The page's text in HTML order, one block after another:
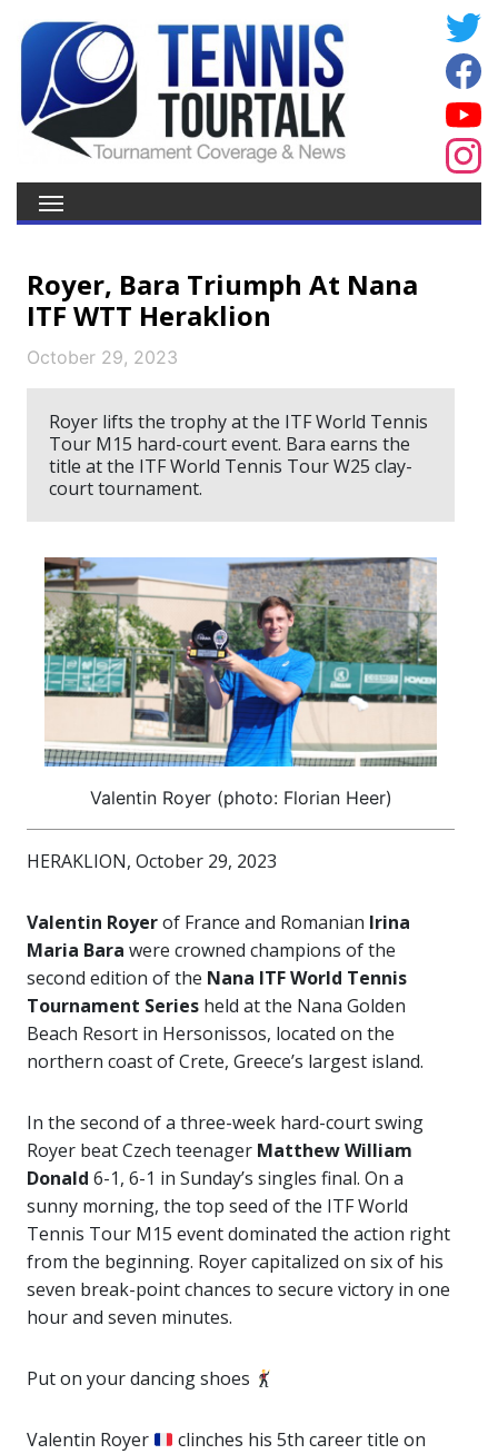
Royer, Bara Triumph At Nana
ITF WTT Heraklion
October 29, 2023
Royer lifts the trophy at the ITF World Tennis
Tour M15 hard-court event. Bara earns the
title at the ITF World Tennis Tour W25 clay-
court tournament.
Valentin Royer (photo: Florian Heer)
HERAKLION, October 29, 2023
Valentin Royerof France and Romanian Irina
Maria Bara were crowned champions of the
second edition of the Nana ITF World Tennis
Tournament Series held at the Nana Golden
Beach Resort in Hersonissos, located on the
northern coast of Crete, Greece’s largest island.
In the second of a three-week hard-court swing
Royer beat Czech teenager Matthew William
Donald 6-1, 6-1 in Sunday’s singles final. On a
sunny morning, the top seed of the ITF World
Tennis Tour M15 event dominated the action right
from the beginning. Royer capitalized on six of his
seven break-point chances to secure victory in one
hour and seven minutes.
Put on your dancing shoes
Valentin Royer
clinches his 5th career title on